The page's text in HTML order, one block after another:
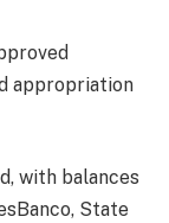
appropriation
with balances
State